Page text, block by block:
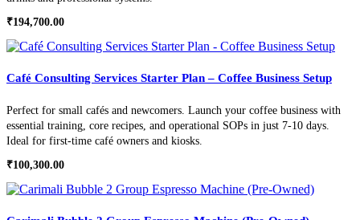
₹194,700.00
Café Consulting Services Starter Plan – Coffee Business Setup
Perfect for small cafés and newcomers. Launch your coffee business with
essential training, core recipes, and operational SOPs in just 7-10 days.
Ideal for first-time café owners and kiosks.
₹100,300.00